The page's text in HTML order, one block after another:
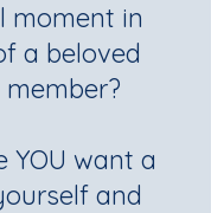
moment in
a beloved
YOU want a
and